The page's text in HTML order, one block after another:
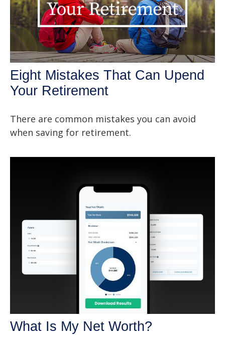
Eight Mistakes That Can Upend
Your Retirement
There are common mistakes you can avoid
when saving for retirement.
What Is My Net Worth?